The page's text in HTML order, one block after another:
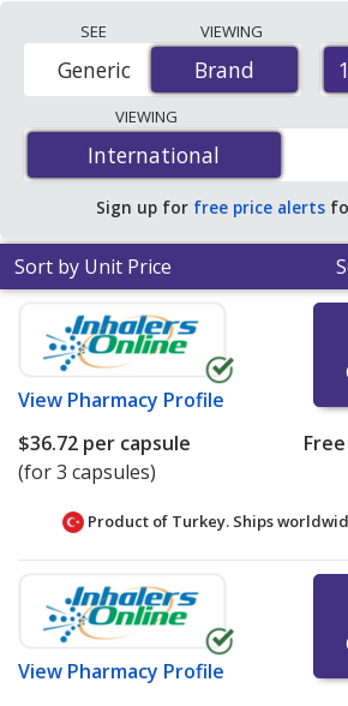
accredited international online
order pharmacies, and discount
lowest available price for Emend tri
mg/80 mg is$32.57 per capsulefor
PharmacyChecker-accredited online
SEE
Brand
Generic
VIEWING
Brand
VIEWING
International
International
Sign up for free price alerts
Sort by Unit Price
View Pharmacy Profile
$36.72 per capsule
(for 3 capsules)
Product of Turkey. Ships
View Pharmacy Profile